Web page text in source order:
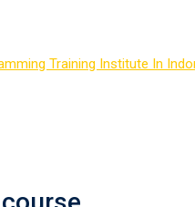
Training Institute In